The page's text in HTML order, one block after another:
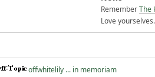
RememberThe
Love
offwhitelily ... in memoriam